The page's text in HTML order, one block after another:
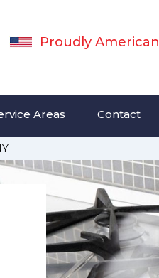
Proudly American
Areas Contact